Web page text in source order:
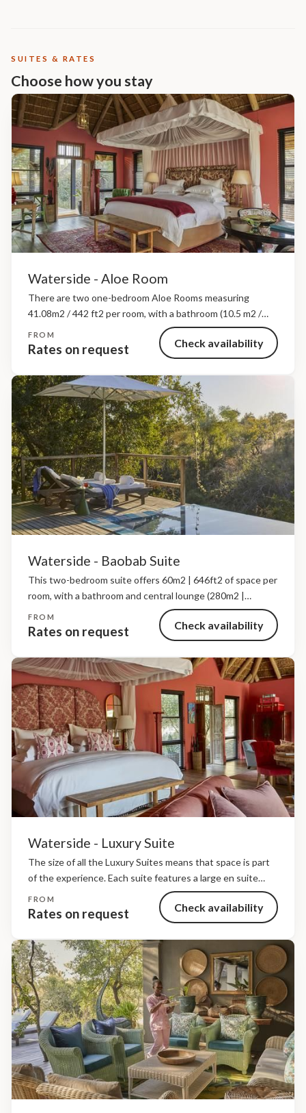
SUITES & RATES
Choose how you stay
Waterside - Aloe Room
There are two one-bedroom Aloe Rooms measuring
41.08m2 / 442 ft2 per room, with a bathroom (10.5 m2 /
1,130 ft2), private deck and plunge pool. Rooms can be
made up as a twin...
FROM
Rates on request Check availability
Waterside - Baobab Suite
This two-bedroom suite offers 60m2 | 646ft2 of space per
room, with a bathroom and central lounge (280m2 |
3,014ft2), a private deck, indoor fireplace, outdoor
showers, a heated plunge pool and a private...
FROM
Rates on request Check availability
Waterside - Luxury Suite
The size of all the Luxury Suites means that space is part
of the experience. Each suite features a large en suite
bathroom with a freestanding bath and both indoor and
outdoor showers. Children...
FROM
Rates on request Check availability